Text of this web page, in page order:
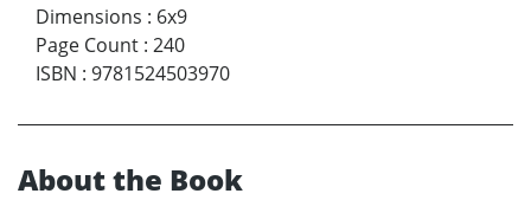
Dimensions : 6x9
Page Count : 240
ISBN : 9781524503970
About the Book